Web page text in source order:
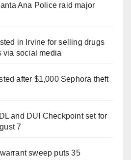
Ana Police raid major
in Irvine for selling drugs
via social media
after $1,000 Sephora theft
and DUI Checkpoint set for
7
sweep puts 35